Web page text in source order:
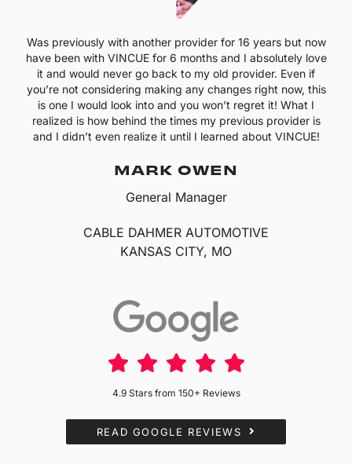
Was previously with another provider for 16 years but now
have been with VINCUE for 6 months and I absolutely love
it and would never go back to my old provider. Even if
you’re not considering making any changes right now, this
is one I would look into and you won’t regret it! What I
realized is how behind the times my previous provider is
and I didn’t even realize it until I learned about VINCUE!
MARK OWEN
General Manager
CABLE DAHMER AUTOMOTIVE
KANSAS CITY, MO
4.9 Stars from 150+ Reviews
READ GOOGLE REVIEWS